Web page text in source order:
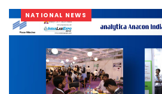
NATIONAL NEWS